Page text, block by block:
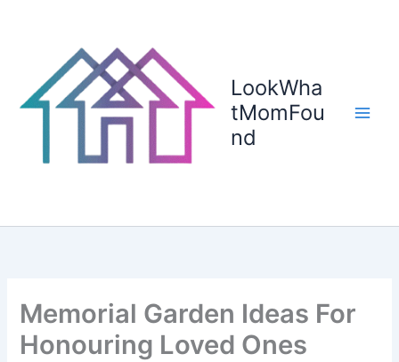
LookWha
tMomFou
nd
Memorial Garden Ideas For
Honouring Loved Ones